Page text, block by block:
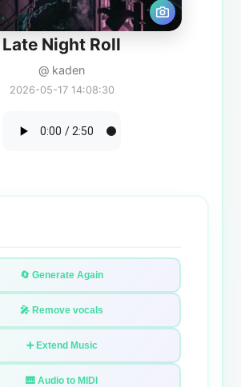
Late Night Roll
@ kaden
2026-05-17 14:08:30
🔄 Generate Again
🎤 Remove vocals
➕ Extend Music
🎹 Audio to MIDI